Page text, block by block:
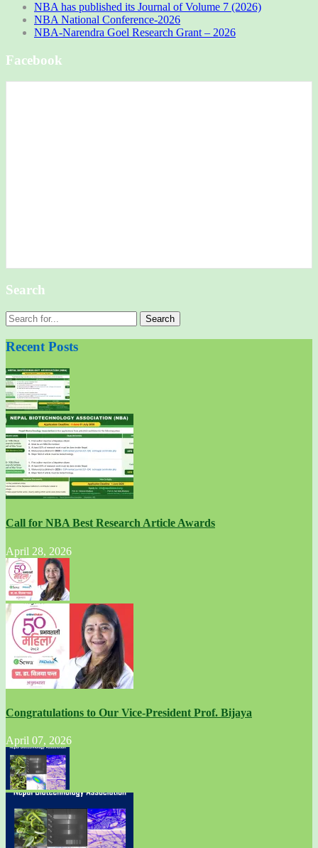
NBA has published its Journal of Volume 7 (2026)
NBA National Conference-2026
NBA-Narendra Goel Research Grant – 2026
Facebook
Search
Search
for:
Recent Posts
Call for NBA Best Research Article Awards
April 28, 2026
Congratulations to Our Vice-President Prof. Bijaya
April 07, 2026